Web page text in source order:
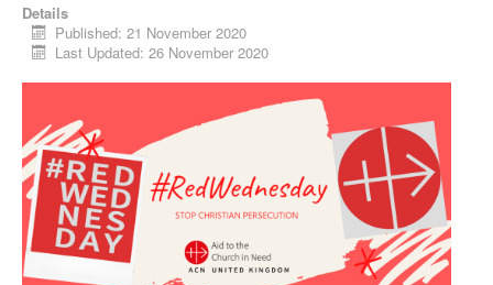
Details
Published: 21 November 2020
Last Updated: 26 November 2020